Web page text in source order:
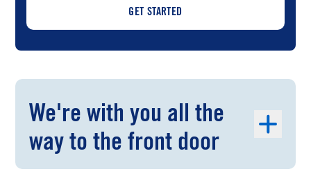
GET STARTED
We're with you all the
way to the front door